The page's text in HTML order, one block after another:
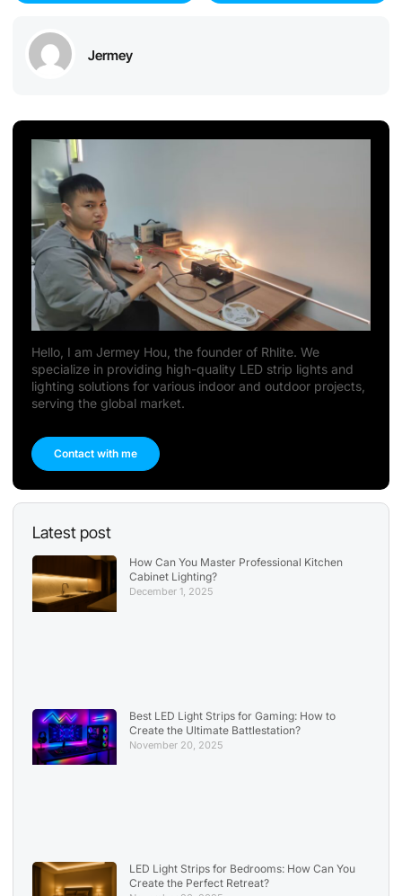
Jermey
Hello, I am Jermey Hou, the founder of Rhlite. We
specialize in providing high-quality LED strip lights and
lighting solutions for various indoor and outdoor projects,
serving the global market.
Contact with me
Latest post
How Can You Master Professional Kitchen
Cabinet Lighting?
December 1, 2025
Best LED Light Strips for Gaming: How to
Create the Ultimate Battlestation?
November 20, 2025
LED Light Strips for Bedrooms: How Can You
Create the Perfect Retreat?